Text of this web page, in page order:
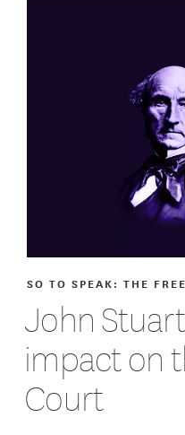
John
impact on
Court
SO TO SPEAK: THE